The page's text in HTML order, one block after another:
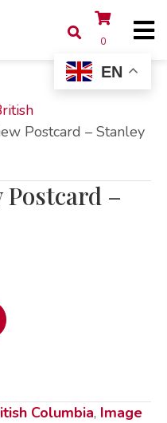
0
Postcard – Stanley
Postcard –
Columbia, Image
EN